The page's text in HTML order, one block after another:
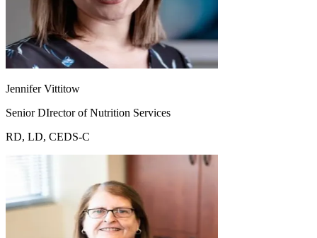
Jennifer Vittitow
Senior DIrector of Nutrition Services
RD, LD, CEDS-C